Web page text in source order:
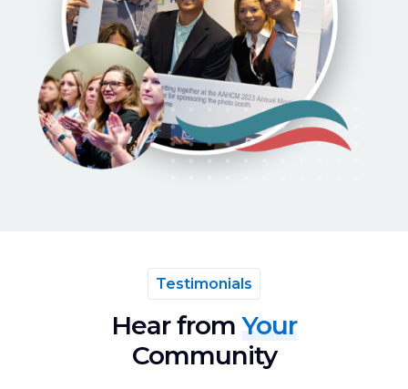
Testimonials
Hear fromYour
Community